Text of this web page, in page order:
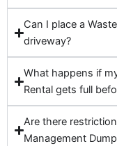
Can I place a
driveway?
What happens if
Rental gets full
Are there
Management